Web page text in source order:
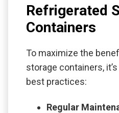
Refrigerated
Containers
To maximize the
storage containers,
best practices:
Regular